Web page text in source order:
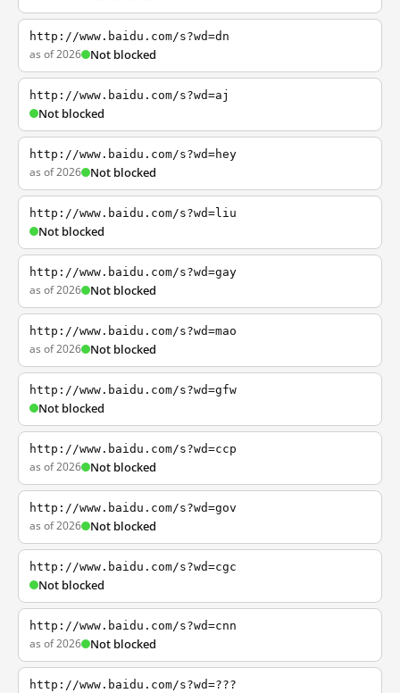
http://www.baidu.com/s?wd=dn
as of 2026 Not blocked
http://www.baidu.com/s?wd=aj
Not blocked
http://www.baidu.com/s?wd=hey
as of 2026 Not blocked
http://www.baidu.com/s?wd=liu
Not blocked
http://www.baidu.com/s?wd=gay
as of 2026 Not blocked
http://www.baidu.com/s?wd=mao
as of 2026 Not blocked
http://www.baidu.com/s?wd=gfw
Not blocked
http://www.baidu.com/s?wd=ccp
as of 2026 Not blocked
http://www.baidu.com/s?wd=gov
as of 2026 Not blocked
http://www.baidu.com/s?wd=cgc
Not blocked
http://www.baidu.com/s?wd=cnn
as of 2026 Not blocked
http://www.baidu.com/s?wd=???